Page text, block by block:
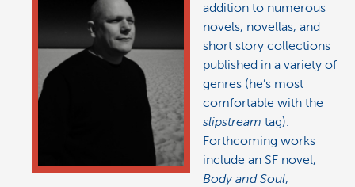
addition to numerous
novels, novellas, and
short story collections
published in a variety of
genres (he’s most
comfortable with the
slipstream tag).
Forthcoming works
include an SF novel,
Body and Soul,